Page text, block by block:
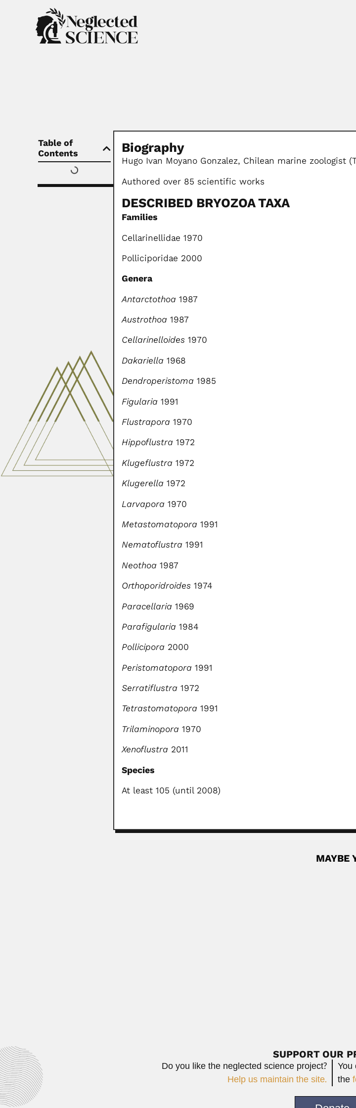
Table of
Contents
Biography
Hugo Ivan Moyano Gonzalez, Chilean marine zoologist
Authored over 85 scientific works
DESCRIBED BRYOZOA TAXA
Families
Cellarinellidae 1970
Polliciporidae 2000
Genera
Antarctothoa 1987
Austrothoa 1987
Cellarinelloides1970
Dakariella 1968
Dendroperistoma 1985
Figularia 1991
Flustrapora 1970
Hippoflustra 1972
Klugeflustra 1972
Klugerella 1972
Larvapora 1970
Metastomatopora 1991
Nematoflustra1991
Neothoa 1987
Orthoporidroides 1974
Paracellaria 1969
Parafigularia 1984
Pollicipora 2000
Peristomatopora 1991
Serratiflustra 1972
Tetrastomatopora 1991
Trilaminopora 1970
Xenoflustra 2011
Species
At least 105 (until 2008)
MAYBE
SUPPORT OUR
Do you like the neglected science project?
Help us maintain the site.
the